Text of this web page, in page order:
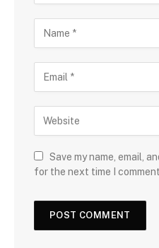
Save my name, email,
for the next time I